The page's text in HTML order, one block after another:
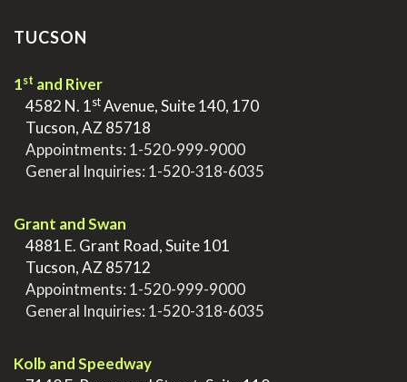
TUCSON
1st and River
4582 N. 1stAvenue, Suite 140, 170
Tucson, AZ 85718
Appointments: 1-520-999-9000
General Inquiries: 1-520-318-6035
Grant and Swan
4881 E. Grant Road, Suite 101
Tucson, AZ 85712
Appointments: 1-520-999-9000
General Inquiries: 1-520-318-6035
Kolb and Speedway